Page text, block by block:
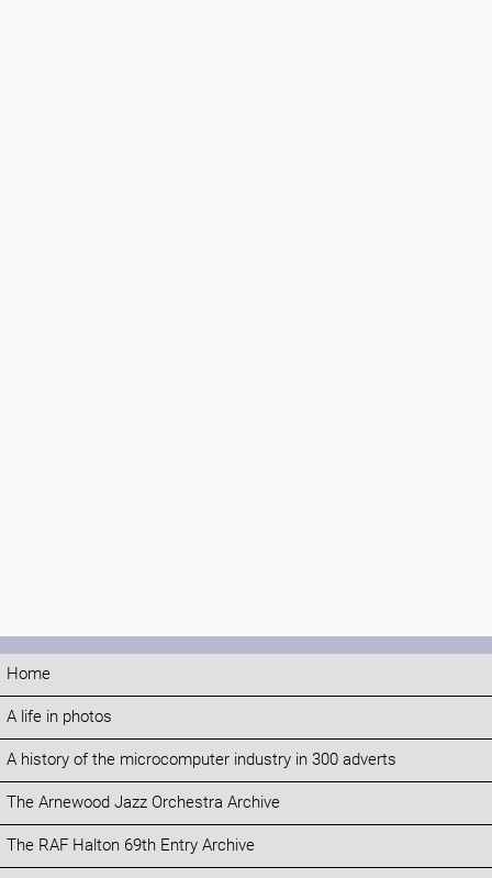
Home
A life in photos
A history of the microcomputer industry in 300 adverts
The Arnewood Jazz Orchestra Archive
The RAF Halton 69th Entry Archive